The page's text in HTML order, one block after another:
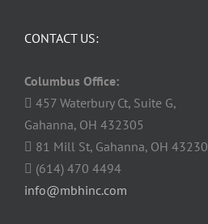
CONTACT US:
Columbus Office:
457 Waterbury Ct, Suite G,
Gahanna, OH 432305
81 Mill St, Gahanna, OH 43230
(614) 470 4494
info@mbhinc.com